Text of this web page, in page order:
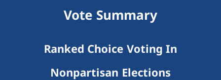
Vote Summary
Ranked Choice Voting In
Nonpartisan Elections